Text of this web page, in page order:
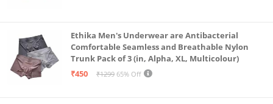
Ethika Men's Underwear are Antibacterial
Comfortable Seamless and Breathable Nylon
Trunk Pack of 3 (in, Alpha, XL, Multicolour)
₹450
₹1299 65% Off